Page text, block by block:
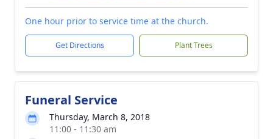
One hour prior to service time at the church.
Get Directions Plant Trees
Funeral Service
Thursday, March 8, 2018
11:00 - 11:30 am